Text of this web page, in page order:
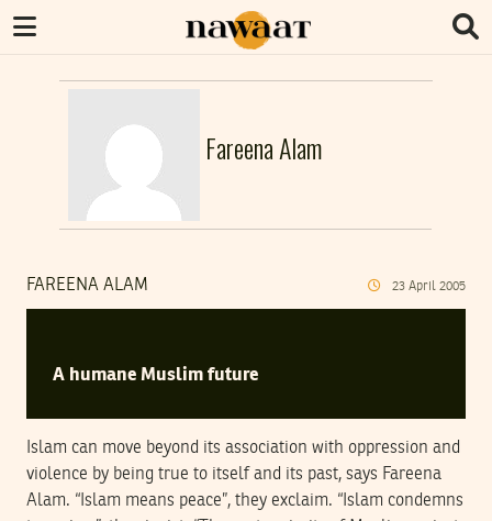
Fareena Alam
FAREENA ALAM 23 April 2005
A humane Muslim future
Islam can move beyond its association with oppression and
violence by being true to itself and its past, says Fareena
Alam. “Islam means peace”, they exclaim. “Islam condemns